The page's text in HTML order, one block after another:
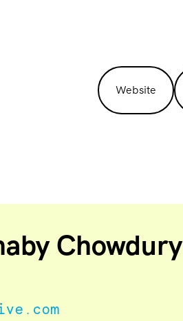
Website
Chowdury